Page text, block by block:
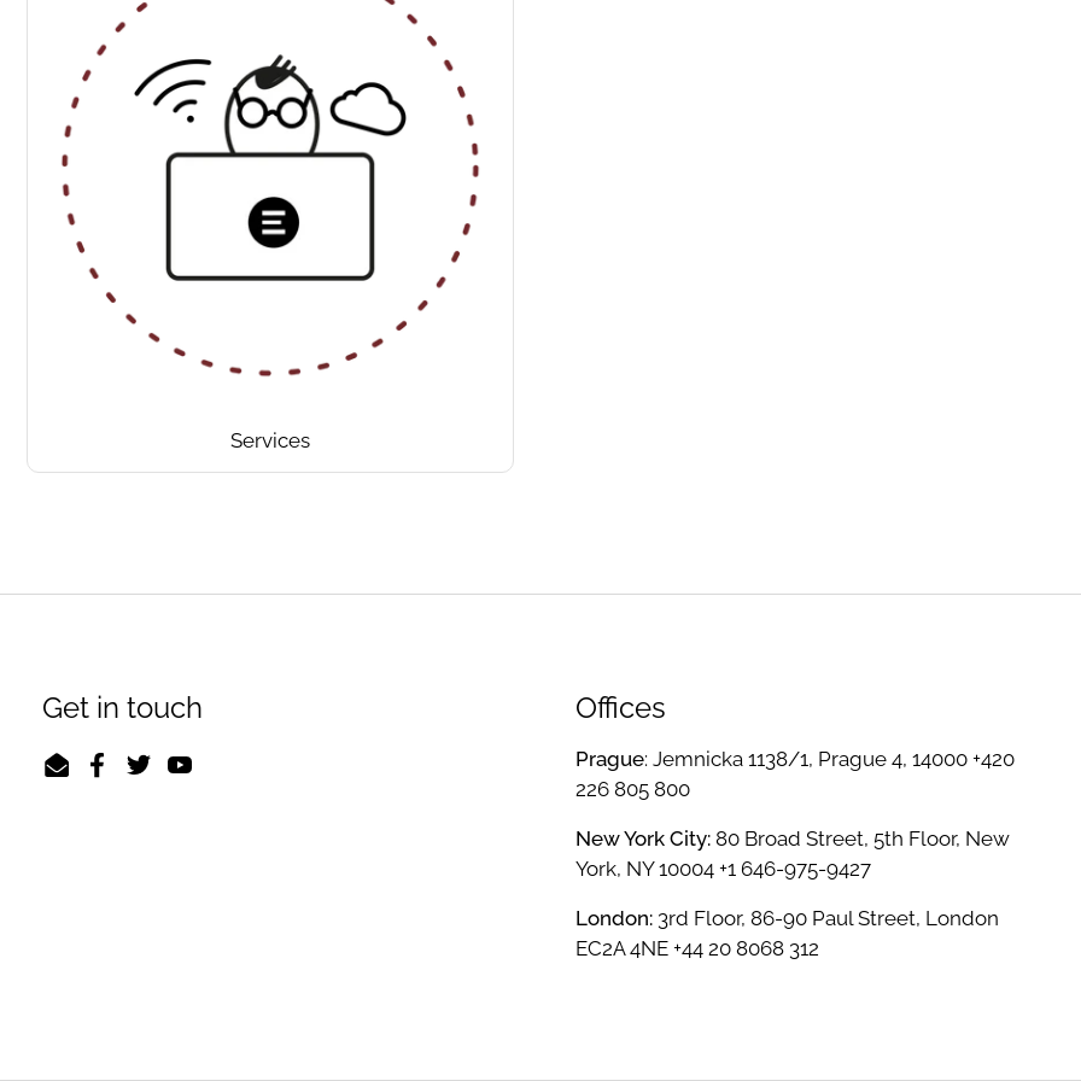
Services
Get in touch
EmailFacebook
TwitterYouTube
Offices
Prague: Jemnicka 1138/1, Prague 4, 14000 +420
226 805 800
New York City:80 Broad Street, 5th Floor, New
York, NY 10004 +1 646-975-9427
London: 3rd Floor, 86-90 Paul Street, London
EC2A 4NE +44 20 8068 312